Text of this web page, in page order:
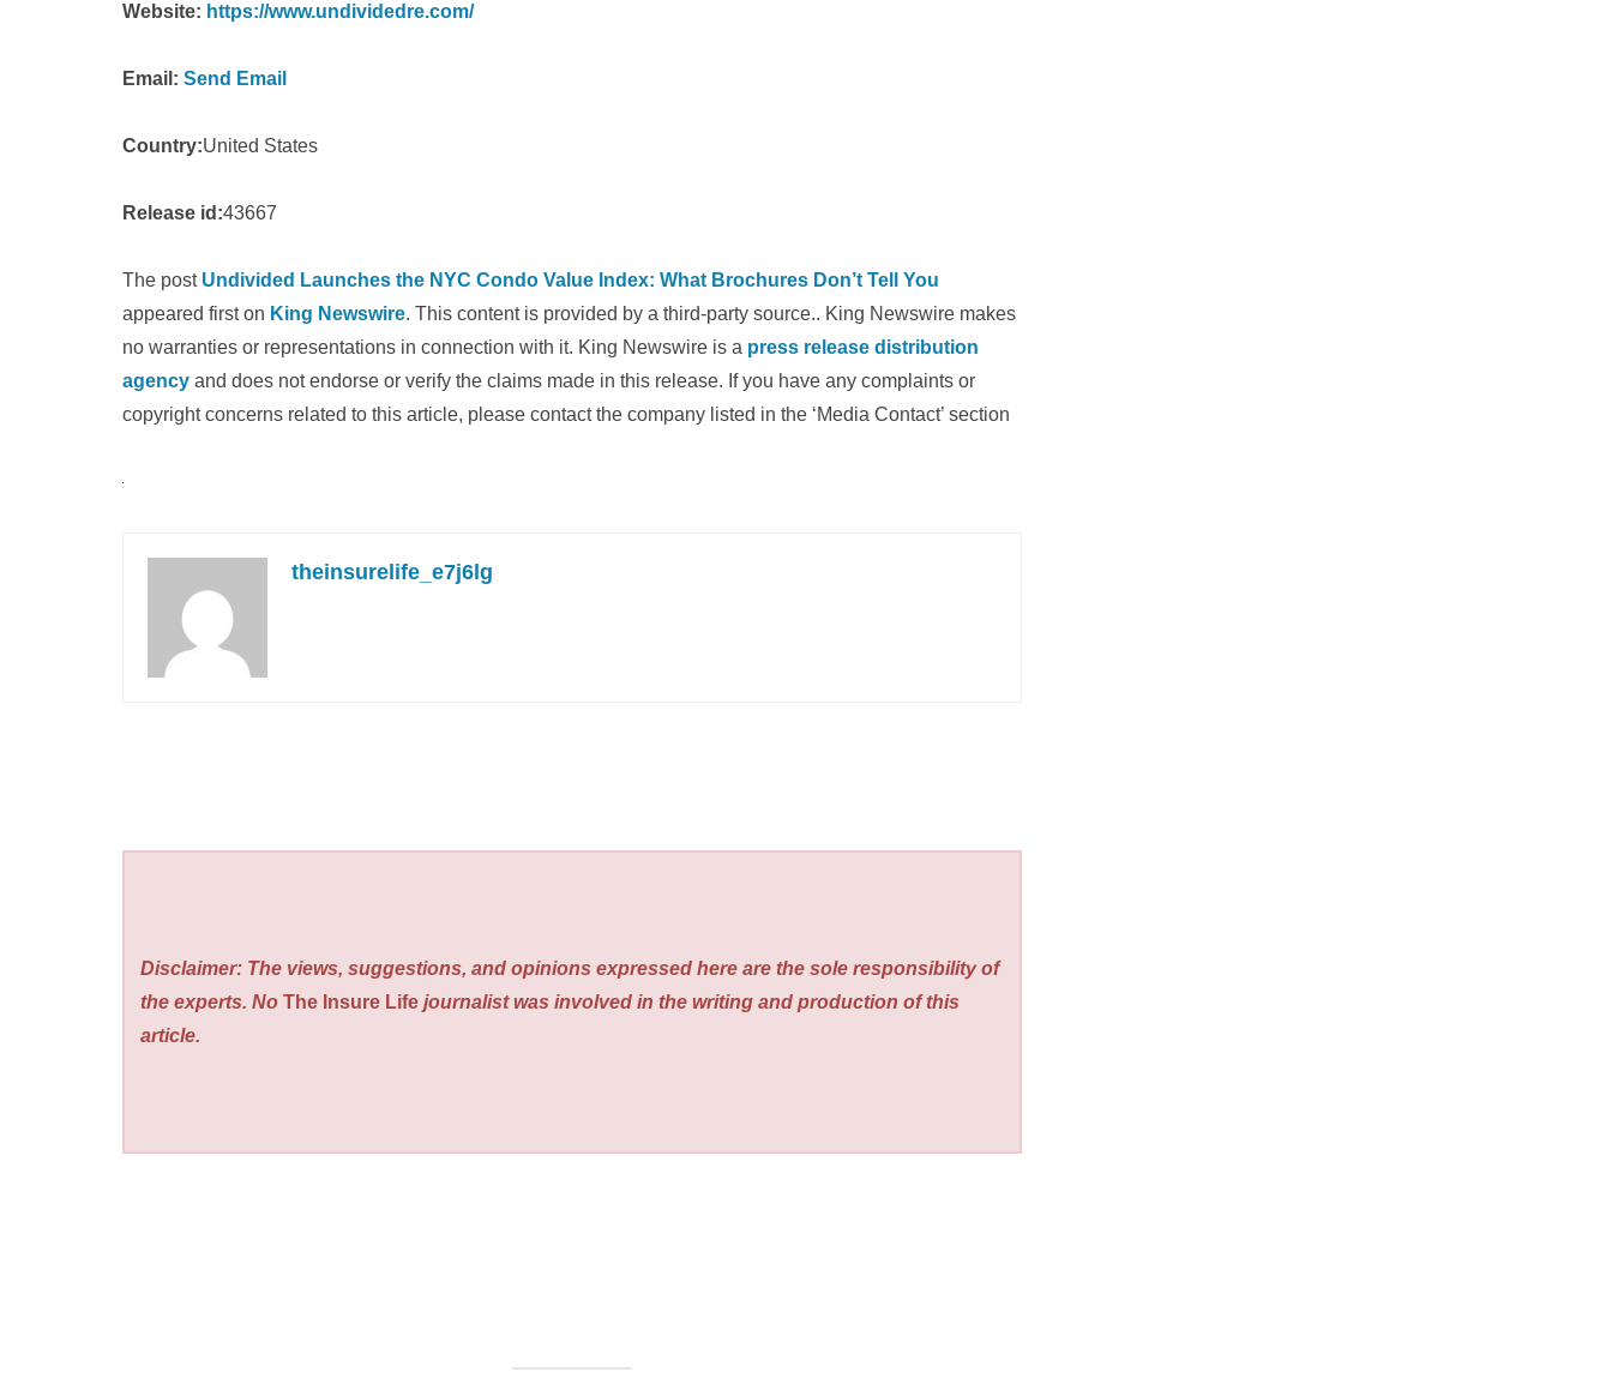
Website: https://www.undividedre.com/
Email: Send Email
Country:United States
Release id:43667
The post Undivided Launches the NYC Condo Value Index: What Brochures Don’t Tell You
appeared first on King Newswire. This content is provided by a third-party source.. King Newswire makes
no warranties or representations in connection with it. King Newswire is a press release distribution
agency and does not endorse or verify the claims made in this release. If you have any complaints or
copyright concerns related to this article, please contact the company listed in the ‘Media Contact’ section
theinsurelife_e7j6lg
Disclaimer: The views, suggestions, and opinions expressed here are the sole responsibility of
the experts. NoThe Insure Life journalist was involved in the writing and production of this
article.